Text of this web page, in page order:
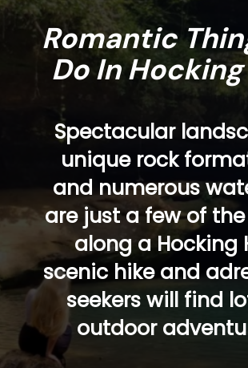
Spectacular
unique rock
and numerous
are just a few of
along a Hocking
scenic hike and
seekers will find
outdoor
Romantic
Do In